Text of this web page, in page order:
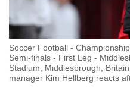
Soccer Football -
Semi-finals - First Leg -
Stadium, Middlesbrough,
manager Kim Hellberg reacts
your
experience
with
CNA
to
be